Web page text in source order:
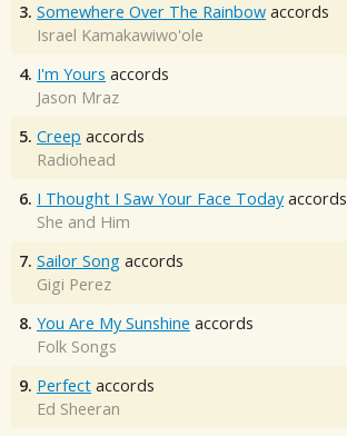
3. Somewhere Over The Rainbow accords
Israel Kamakawiwo'ole
4. I'm Yours accords
Jason Mraz
5. Creep accords
Radiohead
6. I Thought I Saw Your Face Today accords
She and Him
7. Sailor Song accords
Gigi Perez
8. You Are My Sunshine accords
Folk Songs
9. Perfect accords
Ed Sheeran